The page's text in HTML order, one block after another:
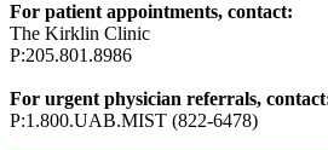
For patient appointments, contact:
The Kirklin Clinic
P:205.801.8986
For urgent physician referrals,
P:1.800.UAB.MIST (822-6478)